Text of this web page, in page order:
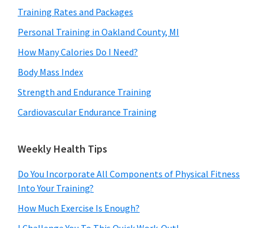
Training Rates and Packages
Personal Training in Oakland County, MI
How Many Calories Do I Need?
Body Mass Index
Strength and Endurance Training
Cardiovascular Endurance Training
Weekly Health Tips
Do You Incorporate All Components of Physical Fitness
Into Your Training?
How Much Exercise Is Enough?